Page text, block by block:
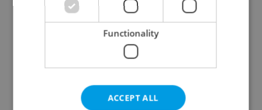
Moravian-Silesian Region
Zlín Region
Results within distance
Functionality
ACCEPT ALL